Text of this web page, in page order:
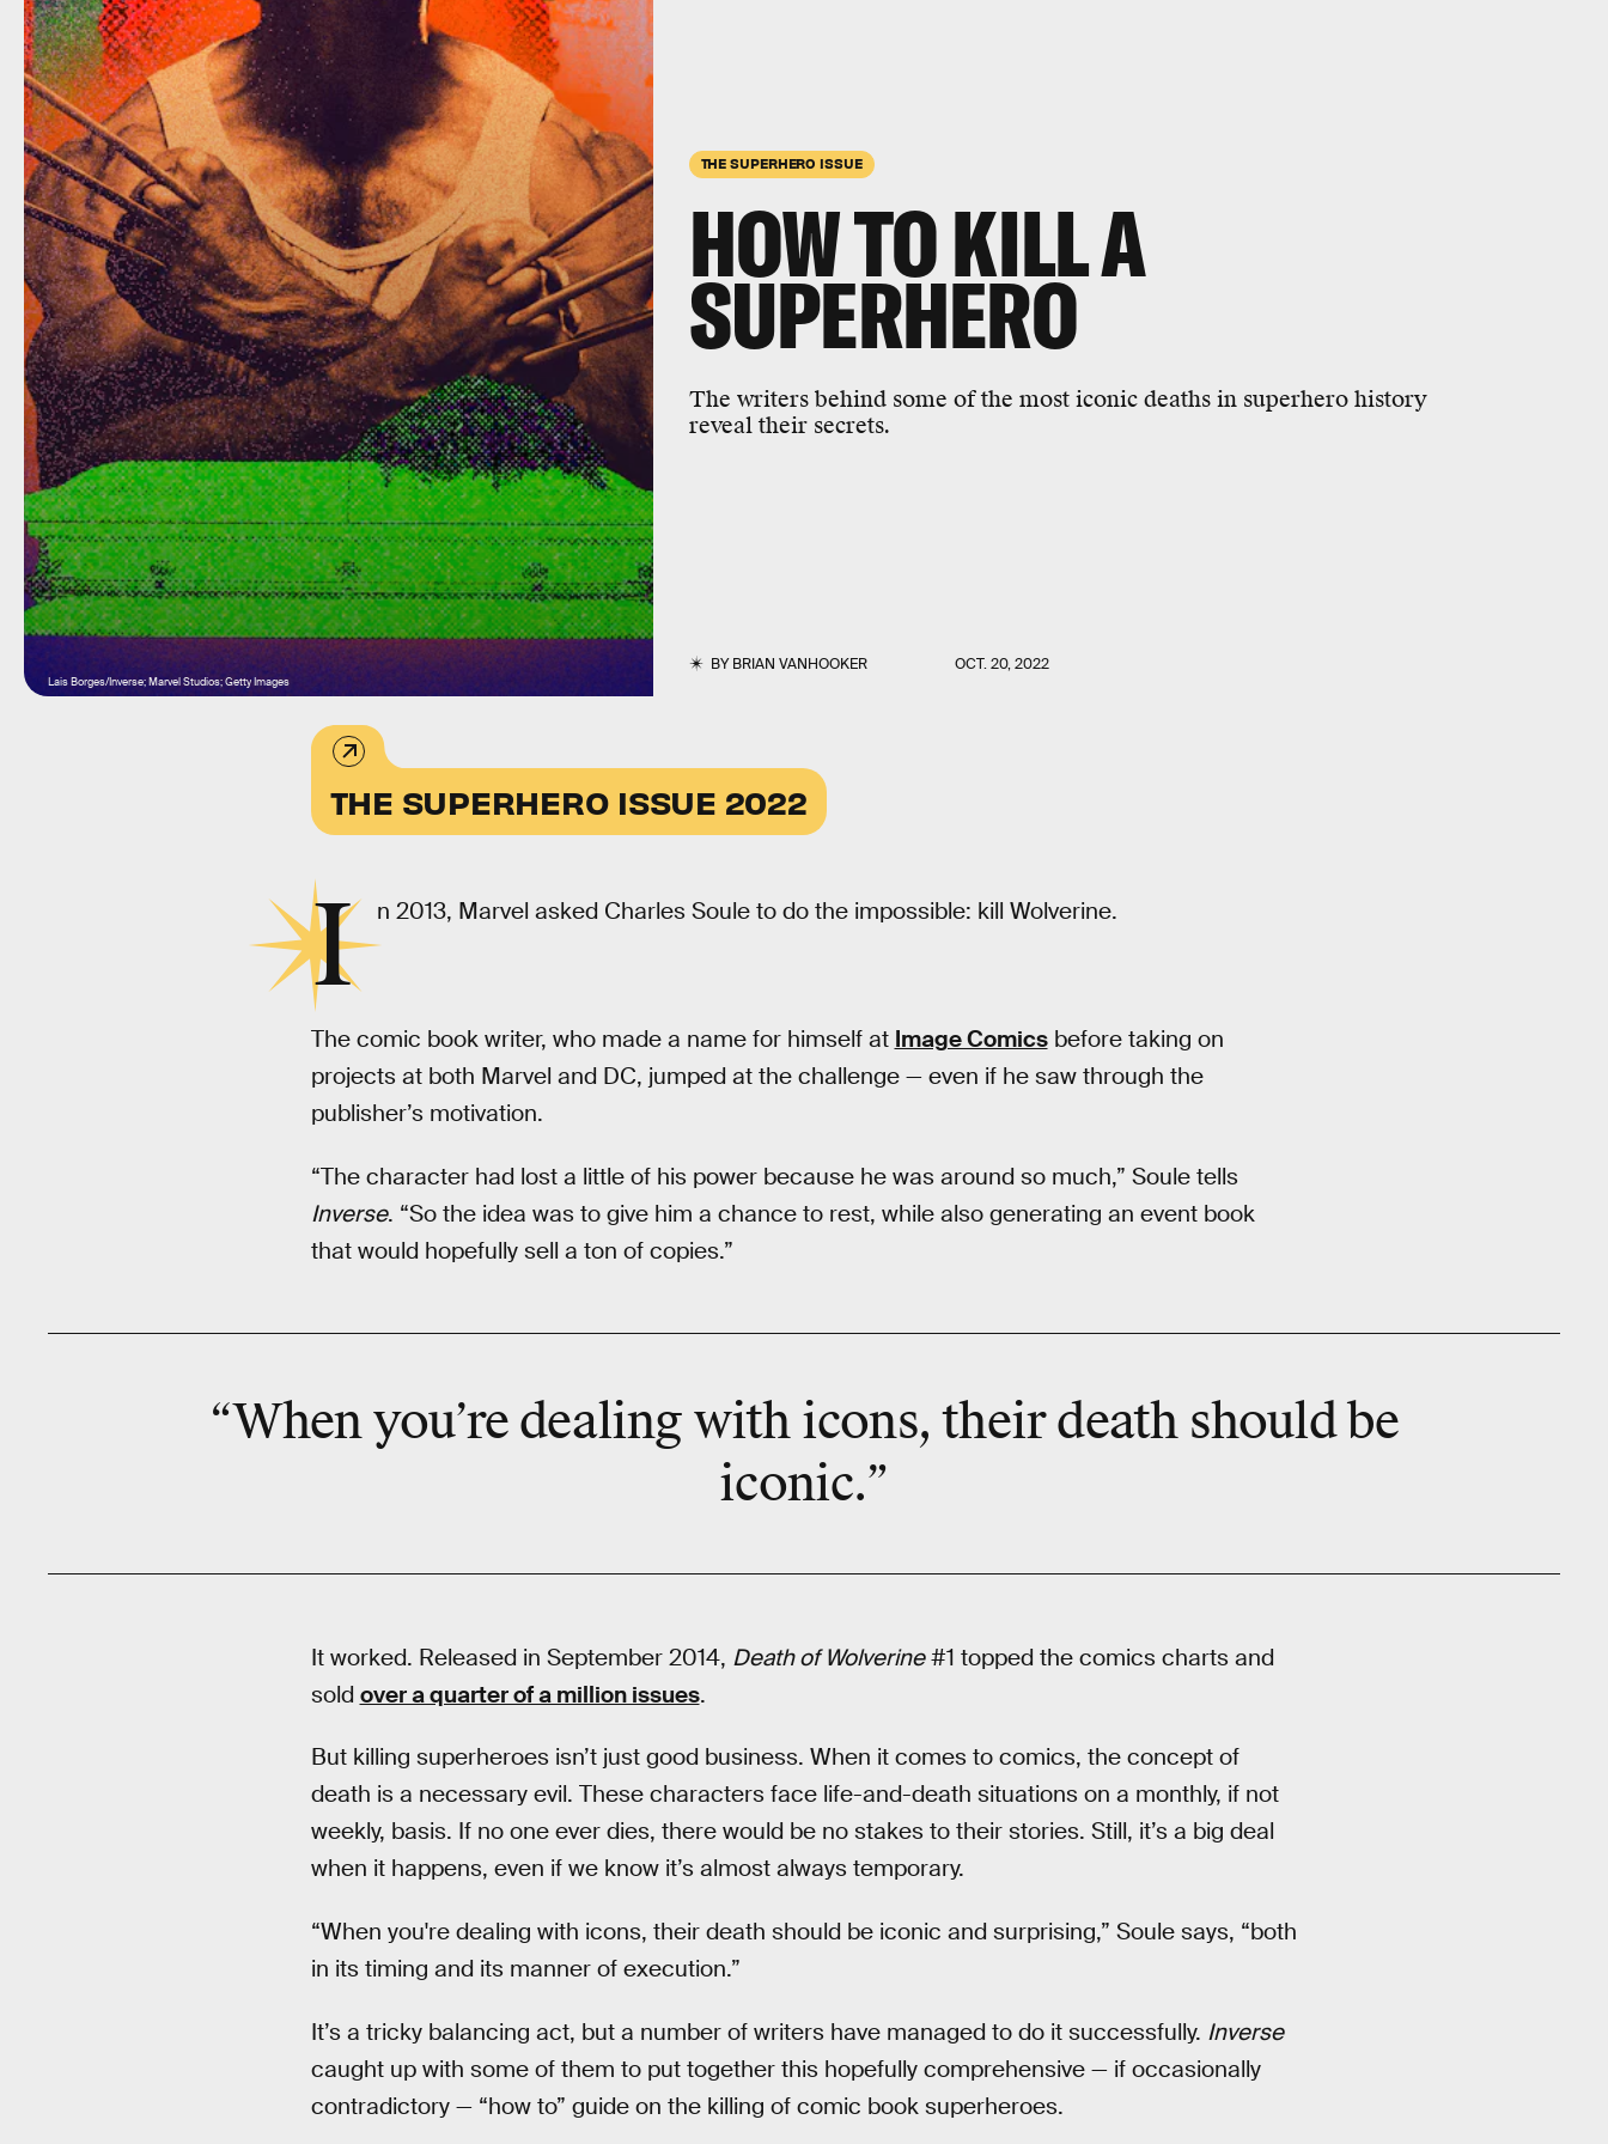
THE SUPERHERO ISSUE
HOW TO KILL A
SUPERHERO
The writers behind some of the most iconic deaths in superhero history
reveal their secrets.
BYBRIAN VANHOOKER OCT. 20, 2022
Lais Borges/Inverse; Marvel Studios; Getty Images
THE SUPERHERO ISSUE 2022
I n 2013, Marvel asked Charles Soule to do the impossible: kill Wolverine.
The comic book writer, who made a name for himself at Image Comicsbefore taking on
projects at both Marvel and DC, jumped at the challenge — even if he saw through the
publisher’s motivation.
“The character had lost a little of his power because he was around so much,” Soule tells
Inverse. “So the idea was to give him a chance to rest, while also generating an event book
that would hopefully sell a ton of copies.”
“When you’re dealing with icons, their death should be
iconic.”
It worked. Released in September 2014, Death of Wolverine#1 topped the comics charts and
sold over a quarter of a million issues.
But killing superheroes isn’t just good business. When it comes to comics, the concept of
death is a necessary evil. These characters face life-and-death situations on a monthly, if not
weekly, basis. If no one ever dies, there would be no stakes to their stories. Still, it’s a big deal
when it happens, even if we know it’s almost always temporary.
“When you're dealing with icons, their death should be iconic and surprising,” Soule says, “both
in its timing and its manner of execution.”
It’s a tricky balancing act, but a number of writers have managed to do it successfully. Inverse
caught up with some of them to put together this hopefully comprehensive — if occasionally
contradictory — “how to” guide on the killing of comic book superheroes.